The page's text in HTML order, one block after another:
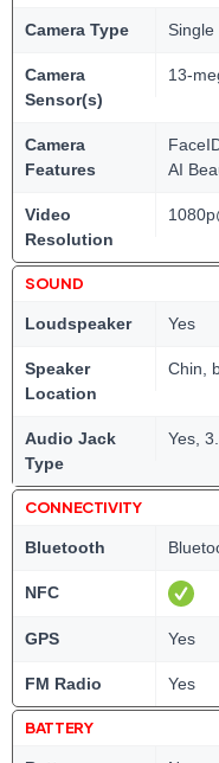
Camera Type Single
Camera
Sensor(s)
13-
Camera
Features
AI
Video
Resolution
SOUND
Loudspeaker Yes
Speaker
Location
Chin,
Audio Jack
Type
Yes,
CONNECTIVITY
Bluetooth
NFC
GPS Yes
FM Radio Yes
BATTERY